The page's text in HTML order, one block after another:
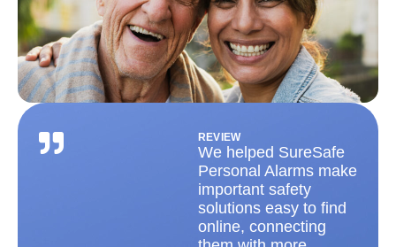
REVIEW
We helped SureSafe
Personal Alarms make
important safety
solutions easy to find
online, connecting